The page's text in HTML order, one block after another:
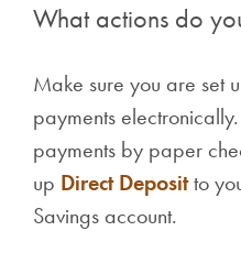
What actions do
Make sure you are set
payments
payments by paper
up Direct Depositto
Savings account.